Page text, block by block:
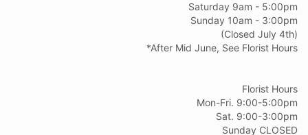
Saturday 9am - 5:00pm
Sunday 10am - 3:00pm
(Closed July 4th)
*After Mid June, See Florist Hours
Florist Hours
Mon-Fri. 9:00-5:00pm
Sat. 9:00-3:00pm
Sunday CLOSED